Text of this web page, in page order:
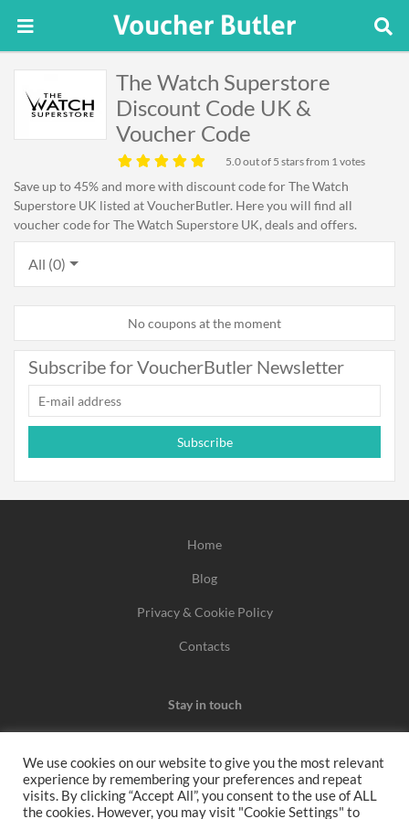
The Watch Superstore
Discount Code UK &
Voucher Code
5.0out of 5 stars from 1 votes
Save up to 45% and more with discount code for The Watch
Superstore UK listed at VoucherButler. Here you will find all
voucher code for The Watch Superstore UK, deals and offers.
All (0)
No coupons at the moment
Subscribe for VoucherButler Newsletter
Subscribe
Home
Blog
Privacy & Cookie Policy
Contacts
Stay in touch
We may earn a commission when you use one of our
coupons/links to make a purchase.
We use cookies on our website to give you the most relevant
experience by remembering your preferences and repeat
visits. By clicking “Accept All”, you consent to the use of ALL
the cookies. However, you may visit "Cookie Settings" to